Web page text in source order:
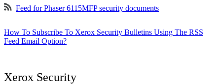
Feed for Phaser 6115MFP security documents
How To Subscribe To Xerox Security Bulletins Using The RSS
Feed Email Option?
Xerox Security